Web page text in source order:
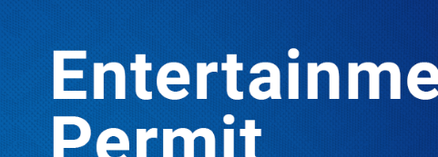
TRENDING
SHOCKING SECRETS HOW M7’S
BULL BROUGHT DOWN SOROTI
VARSITY ACADEMIC REGISTRAR